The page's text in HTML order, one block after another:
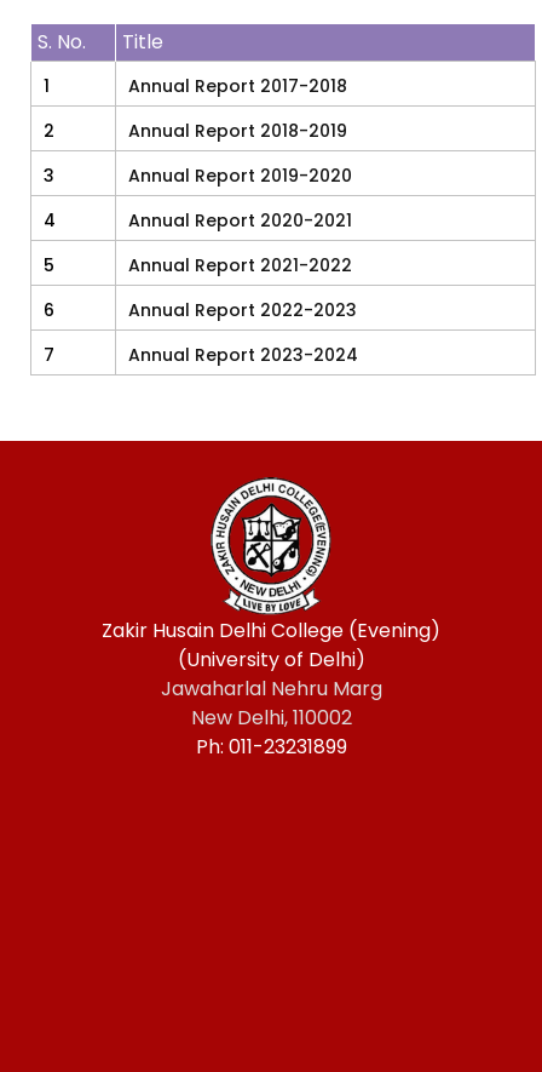
S. No. Title
1
Annual Report 2017-2018
2
Annual Report 2018-2019
3
Annual Report 2019-2020
4
Annual Report 2020-2021
5
Annual Report 2021-2022
6
Annual Report 2022-2023
7
Annual Report 2023-2024
Zakir Husain Delhi College (Evening)
(University of Delhi)
Jawaharlal Nehru Marg
New Delhi, 110002
Ph: 011-23231899